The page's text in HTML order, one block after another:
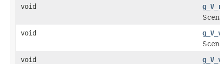
void
void
void